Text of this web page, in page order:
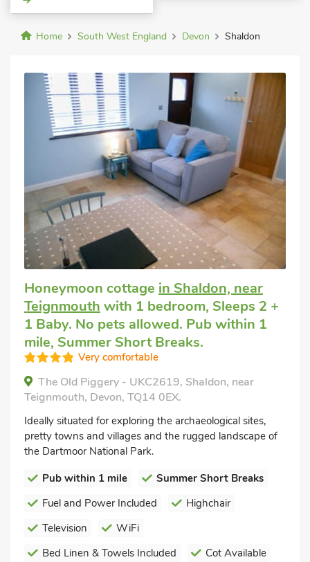
Home South West England Devon Shaldon
Honeymoon cottage in Shaldon, near
Teignmouth with 1 bedroom, Sleeps 2 +
1 Baby. No pets allowed. Pub within 1
mile, Summer Short Breaks.
Very comfortable
The Old Piggery - UKC2619, Shaldon, near
Teignmouth, Devon, TQ14 0EX.
Ideally situated for exploring the archaeological sites,
pretty towns and villages and the rugged landscape of
the Dartmoor National Park.
Pub within 1 mile
Summer Short Breaks
Fuel and Power Included
Highchair
Television
WiFi
Bed Linen & Towels Included
Cot Available